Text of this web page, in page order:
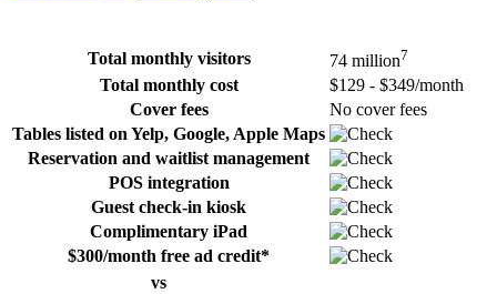
Total monthly visitors 74 million7
Total monthly cost
$129 - $349/month
Cover fees
No cover fees
Tables listed on Yelp, Google, Apple Maps
Reservation and waitlist management
POS integration
Guest check-in kiosk
Complimentary iPad
$300/month free ad credit*
vs